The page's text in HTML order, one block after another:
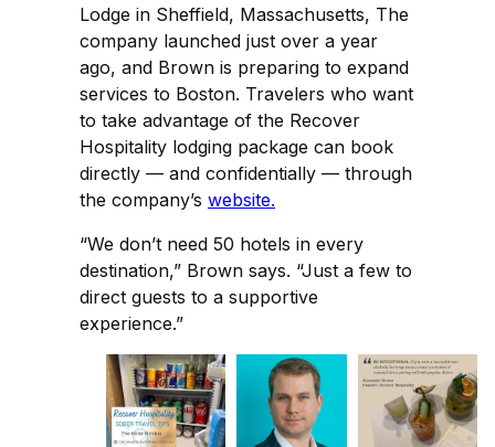
Lodge in Sheffield, Massachusetts, The
company launched just over a year
ago, and Brown is preparing to expand
services to Boston. Travelers who want
to take advantage of the Recover
Hospitality lodging package can book
directly — and confidentially — through
the company’s website.
“We don’t need 50 hotels in every
destination,” Brown says. “Just a few to
direct guests to a supportive
experience.”